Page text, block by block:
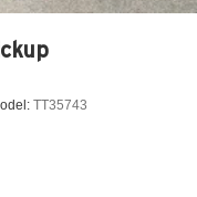
TT35743